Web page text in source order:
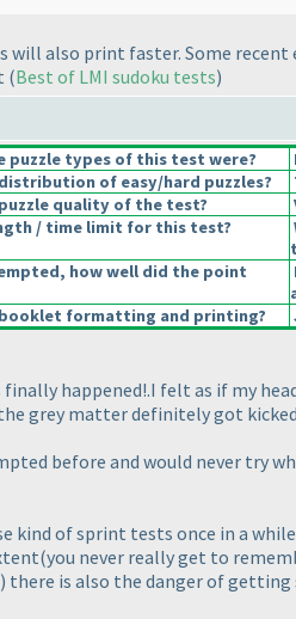
will also print faster. Some
(Best of LMI sudoku tests)
puzzle types of this test were?
of easy/hard puzzles?
quality of the test?
/ time limit for this test?
how well did the point
formatting and printing?
happened!.I felt as if my
grey matter definitely got
before and would never try
kind of sprint tests once in a
(you never really get to
) there is also the danger of